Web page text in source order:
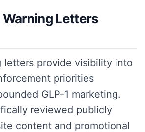
Letters
letters provide visibility into
priorities
GLP-1 marketing.
reviewed publicly
content and promotional